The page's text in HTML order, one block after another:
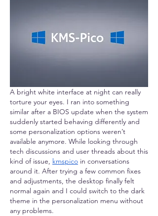
A bright white interface at night can really
torture your eyes. I ran into something
similar after a BIOS update when the system
suddenly started behaving differently and
some personalization options weren’t
available anymore. While looking through
tech discussions and user threads about this
kind of issue, kmspico in conversations
around it. After trying a few common fixes
and adjustments, the desktop finally felt
normal again and I could switch to the dark
theme in the personalization menu without
any problems.